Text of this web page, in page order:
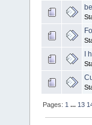
I
Pages: 1 ... 13